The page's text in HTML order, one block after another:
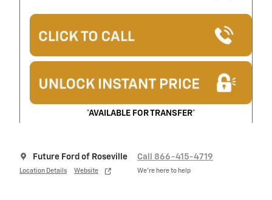
*AVAILABLE FOR TRANSFER*
Future Ford of Roseville
Location Details Website
Call 866-415-4719
We’re here to help